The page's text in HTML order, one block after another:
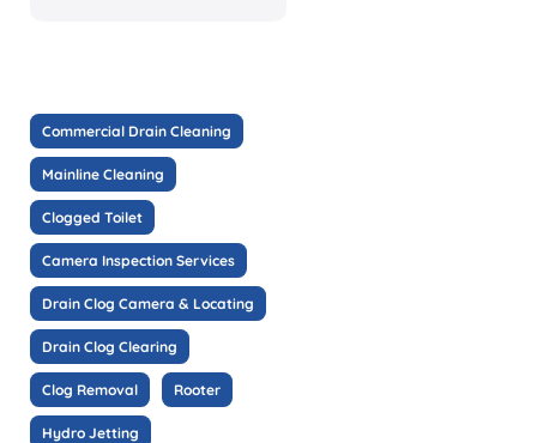
Commercial Drain Cleaning
Mainline Cleaning
Clogged Toilet
Camera Inspection Services
Drain Clog Camera & Locating
Drain Clog Clearing
Clog Removal Rooter
Hydro Jetting